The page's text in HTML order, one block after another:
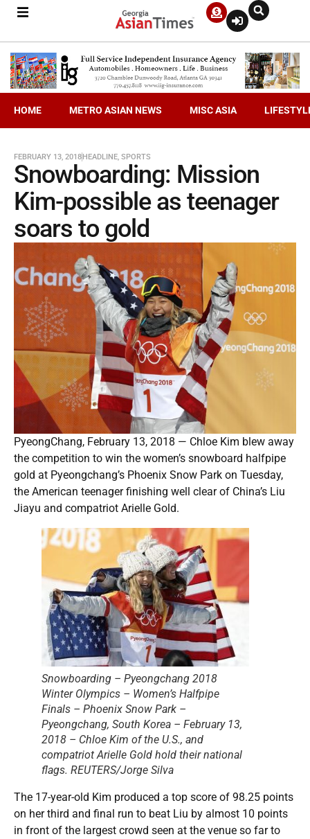
HOME METRO ASIAN NEWS MISC ASIA
FEBRUARY 13, 2018HEADLINE, SPORTS
Snowboarding: Mission
Kim-possible as teenager
soars to gold
PyeongChang, February 13, 2018 — Chloe Kim blew away
the competition to win the women’s snowboard halfpipe
gold at Pyeongchang’s Phoenix Snow Park on Tuesday,
the American teenager finishing well clear of China’s Liu
Jiayu and compatriot Arielle Gold.
Snowboarding – Pyeongchang 2018
Winter Olympics – Women’s Halfpipe
Finals – Phoenix Snow Park –
Pyeongchang, South Korea – February 13,
2018 – Chloe Kim of the U.S., and
compatriot Arielle Gold hold their national
flags. REUTERS/Jorge Silva
The 17-year-old Kim produced a top score of 98.25 points
on her third and final run to beat Liu by almost 10 points
in front of the largest crowd seen at the venue so far to